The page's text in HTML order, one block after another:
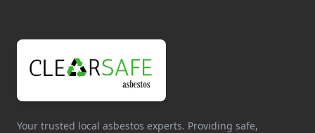
Your trusted local asbestos experts. Providing safe,